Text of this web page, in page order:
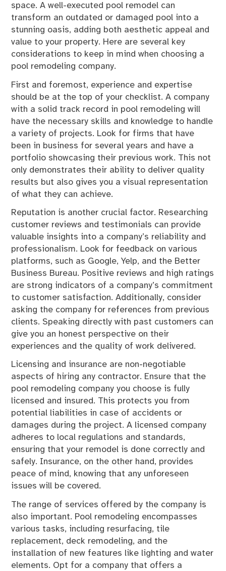
space. A well-executed pool remodel can
transform an outdated or damaged pool into a
stunning oasis, adding both aesthetic appeal and
value to your property. Here are several key
considerations to keep in mind when choosing a
pool remodeling company.
First and foremost, experience and expertise
should be at the top of your checklist. A company
with a solid track record in pool remodeling will
have the necessary skills and knowledge to handle
a variety of projects. Look for firms that have
been in business for several years and have a
portfolio showcasing their previous work. This not
only demonstrates their ability to deliver quality
results but also gives you a visual representation
of what they can achieve.
Reputation is another crucial factor. Researching
customer reviews and testimonials can provide
valuable insights into a company’s reliability and
professionalism. Look for feedback on various
platforms, such as Google, Yelp, and the Better
Business Bureau. Positive reviews and high ratings
are strong indicators of a company’s commitment
to customer satisfaction. Additionally, consider
asking the company for references from previous
clients. Speaking directly with past customers can
give you an honest perspective on their
experiences and the quality of work delivered.
Licensing and insurance are non-negotiable
aspects of hiring any contractor. Ensure that the
pool remodeling company you choose is fully
licensed and insured. This protects you from
potential liabilities in case of accidents or
damages during the project. A licensed company
adheres to local regulations and standards,
ensuring that your remodel is done correctly and
safely. Insurance, on the other hand, provides
peace of mind, knowing that any unforeseen
issues will be covered.
The range of services offered by the company is
also important. Pool remodeling encompasses
various tasks, including resurfacing, tile
replacement, deck remodeling, and the
installation of new features like lighting and water
elements. Opt for a company that offers a